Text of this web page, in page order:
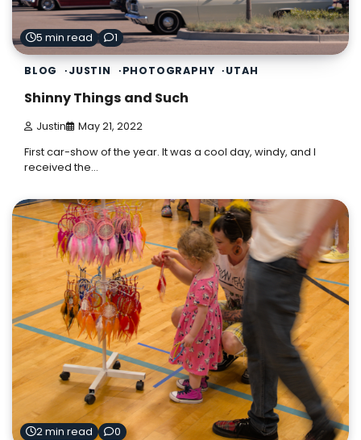
5 min read 1
BLOG JUSTIN PHOTOGRAPHY UTAH
Shinny Things and Such
Justin May 21, 2022
First car-show of the year. It was a cool day, windy, and I
received the…
2 min read 0